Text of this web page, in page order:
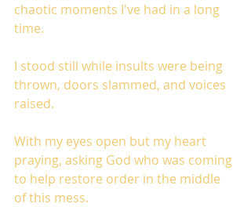
chaotic moments I've had in a long
time.
I stood still while insults were being
thrown, doors slammed, and voices
raised.
With my eyes open but my heart
praying, asking God who was coming
to help restore order in the middle
of this mess.